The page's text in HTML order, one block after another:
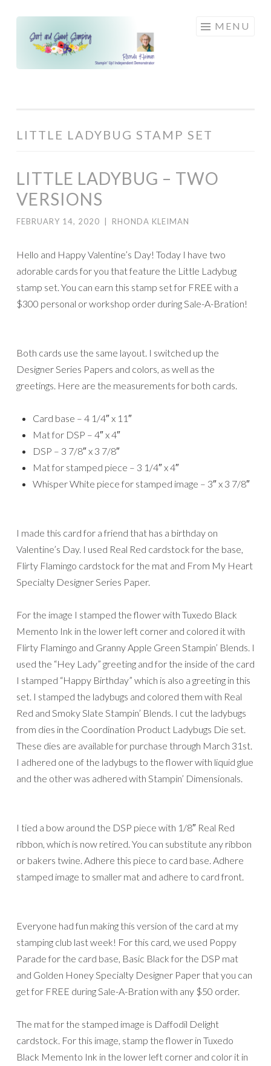
content
MENU
LITTLE LADYBUG STAMP SET
LITTLE LADYBUG – TWO
VERSIONS
FEBRUARY 14, 2020 | RHONDA KLEIMAN
Hello and Happy Valentine’s Day! Today I have two
adorable cards for you that feature the Little Ladybug
stamp set. You can earn this stamp set for FREE with a
$300 personal or workshop order during Sale-A-Bration!
Both cards use the same layout. I switched up the
Designer Series Papers and colors, as well as the
greetings. Here are the measurements for both cards.
Card base – 4 1/4″ x 11″
Mat for DSP – 4″ x 4″
DSP – 3 7/8″ x 3 7/8″
Mat for stamped piece – 3 1/4″ x 4″
Whisper White piece for stamped image – 3″ x 3 7/8″
I made this card for a friend that has a birthday on
Valentine’s Day. I used Real Red cardstock for the base,
Flirty Flamingo cardstock for the mat and From My Heart
Specialty Designer Series Paper.
For the image I stamped the flower with Tuxedo Black
Memento Ink in the lower left corner and colored it with
Flirty Flamingo and Granny Apple Green Stampin’ Blends. I
used the “Hey Lady” greeting and for the inside of the card
I stamped “Happy Birthday” which is also a greeting in this
set. I stamped the ladybugs and colored them with Real
Red and Smoky Slate Stampin’ Blends. I cut the ladybugs
from dies in the Coordination Product Ladybugs Die set.
These dies are available for purchase through March 31st.
I adhered one of the ladybugs to the flower with liquid glue
and the other was adhered with Stampin’ Dimensionals.
I tied a bow around the DSP piece with 1/8″ Real Red
ribbon, which is now retired. You can substitute any ribbon
or bakers twine. Adhere this piece to card base. Adhere
stamped image to smaller mat and adhere to card front.
Everyone had fun making this version of the card at my
stamping club last week! For this card, we used Poppy
Parade for the card base, Basic Black for the DSP mat
and Golden Honey Specialty Designer Paper that you can
get for FREE during Sale-A-Bration with any $50 order.
The mat for the stamped image is Daffodil Delight
cardstock. For this image, stamp the flower in Tuxedo
Black Memento Ink in the lower left corner and color it in